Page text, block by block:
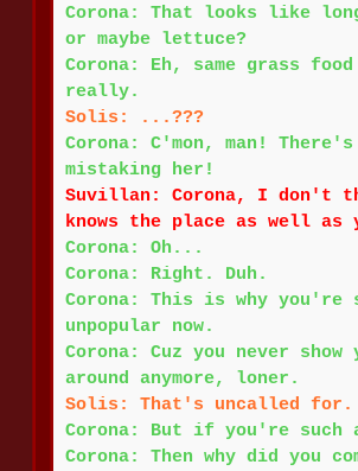
Corona: That looks like
or maybe lettuce?
Corona: Eh, same grass
really.
Solis: ...???
Corona: C'mon, man!
mistaking her!
Suvillan: Corona, I don't
knows the place as well as
Corona: Oh...
Corona: Right. Duh.
Corona: This is why you're
unpopular now.
Corona: Cuz you never show
around anymore, loner.
Solis: That's uncalled for.
Corona: But if you're such
Corona: Then why did you